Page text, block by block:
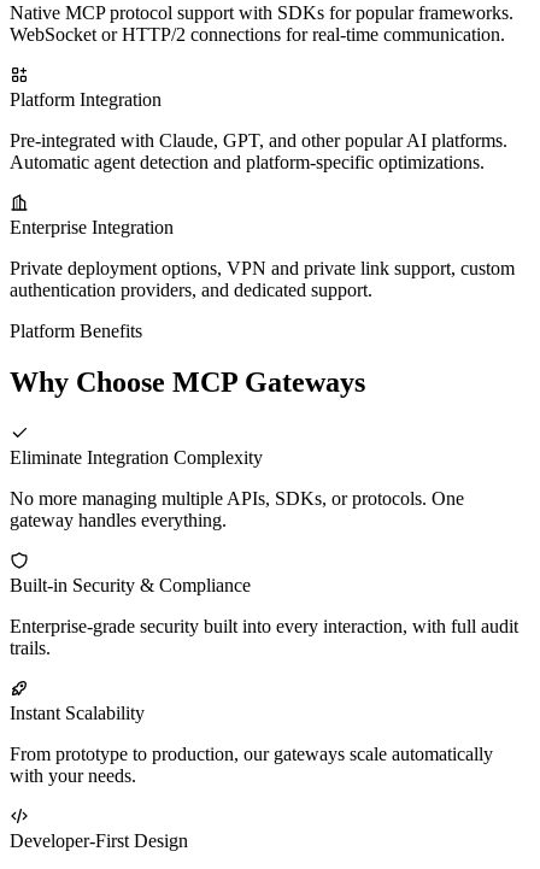
Native MCP protocol support with SDKs for popular frameworks.
WebSocket or HTTP/2 connections for real-time communication.
Platform Integration
Pre-integrated with Claude, GPT, and other popular AI platforms.
Automatic agent detection and platform-specific optimizations.
Enterprise Integration
Private deployment options, VPN and private link support, custom
authentication providers, and dedicated support.
Platform Benefits
Why Choose MCP Gateways
Eliminate Integration Complexity
No more managing multiple APIs, SDKs, or protocols. One
gateway handles everything.
Built-in Security & Compliance
Enterprise-grade security built into every interaction, with full audit
trails.
Instant Scalability
From prototype to production, our gateways scale automatically
with your needs.
Developer-First Design